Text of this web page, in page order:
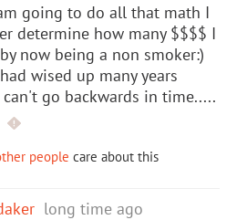
going to do all that math I
determine how many $$$$ I
now being a non smoker:)
wised up many years
go backwards in time.....
people care about this
long time ago